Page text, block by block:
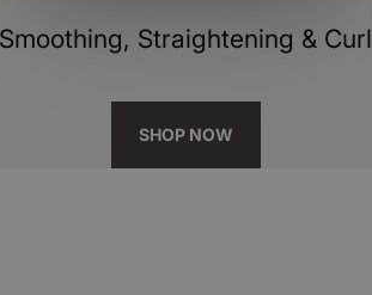
Smoothing, Straightening & Curl
SHOP NOW